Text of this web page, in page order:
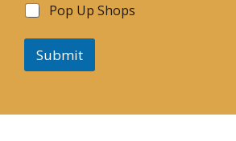
Pop Up Shops
Submit